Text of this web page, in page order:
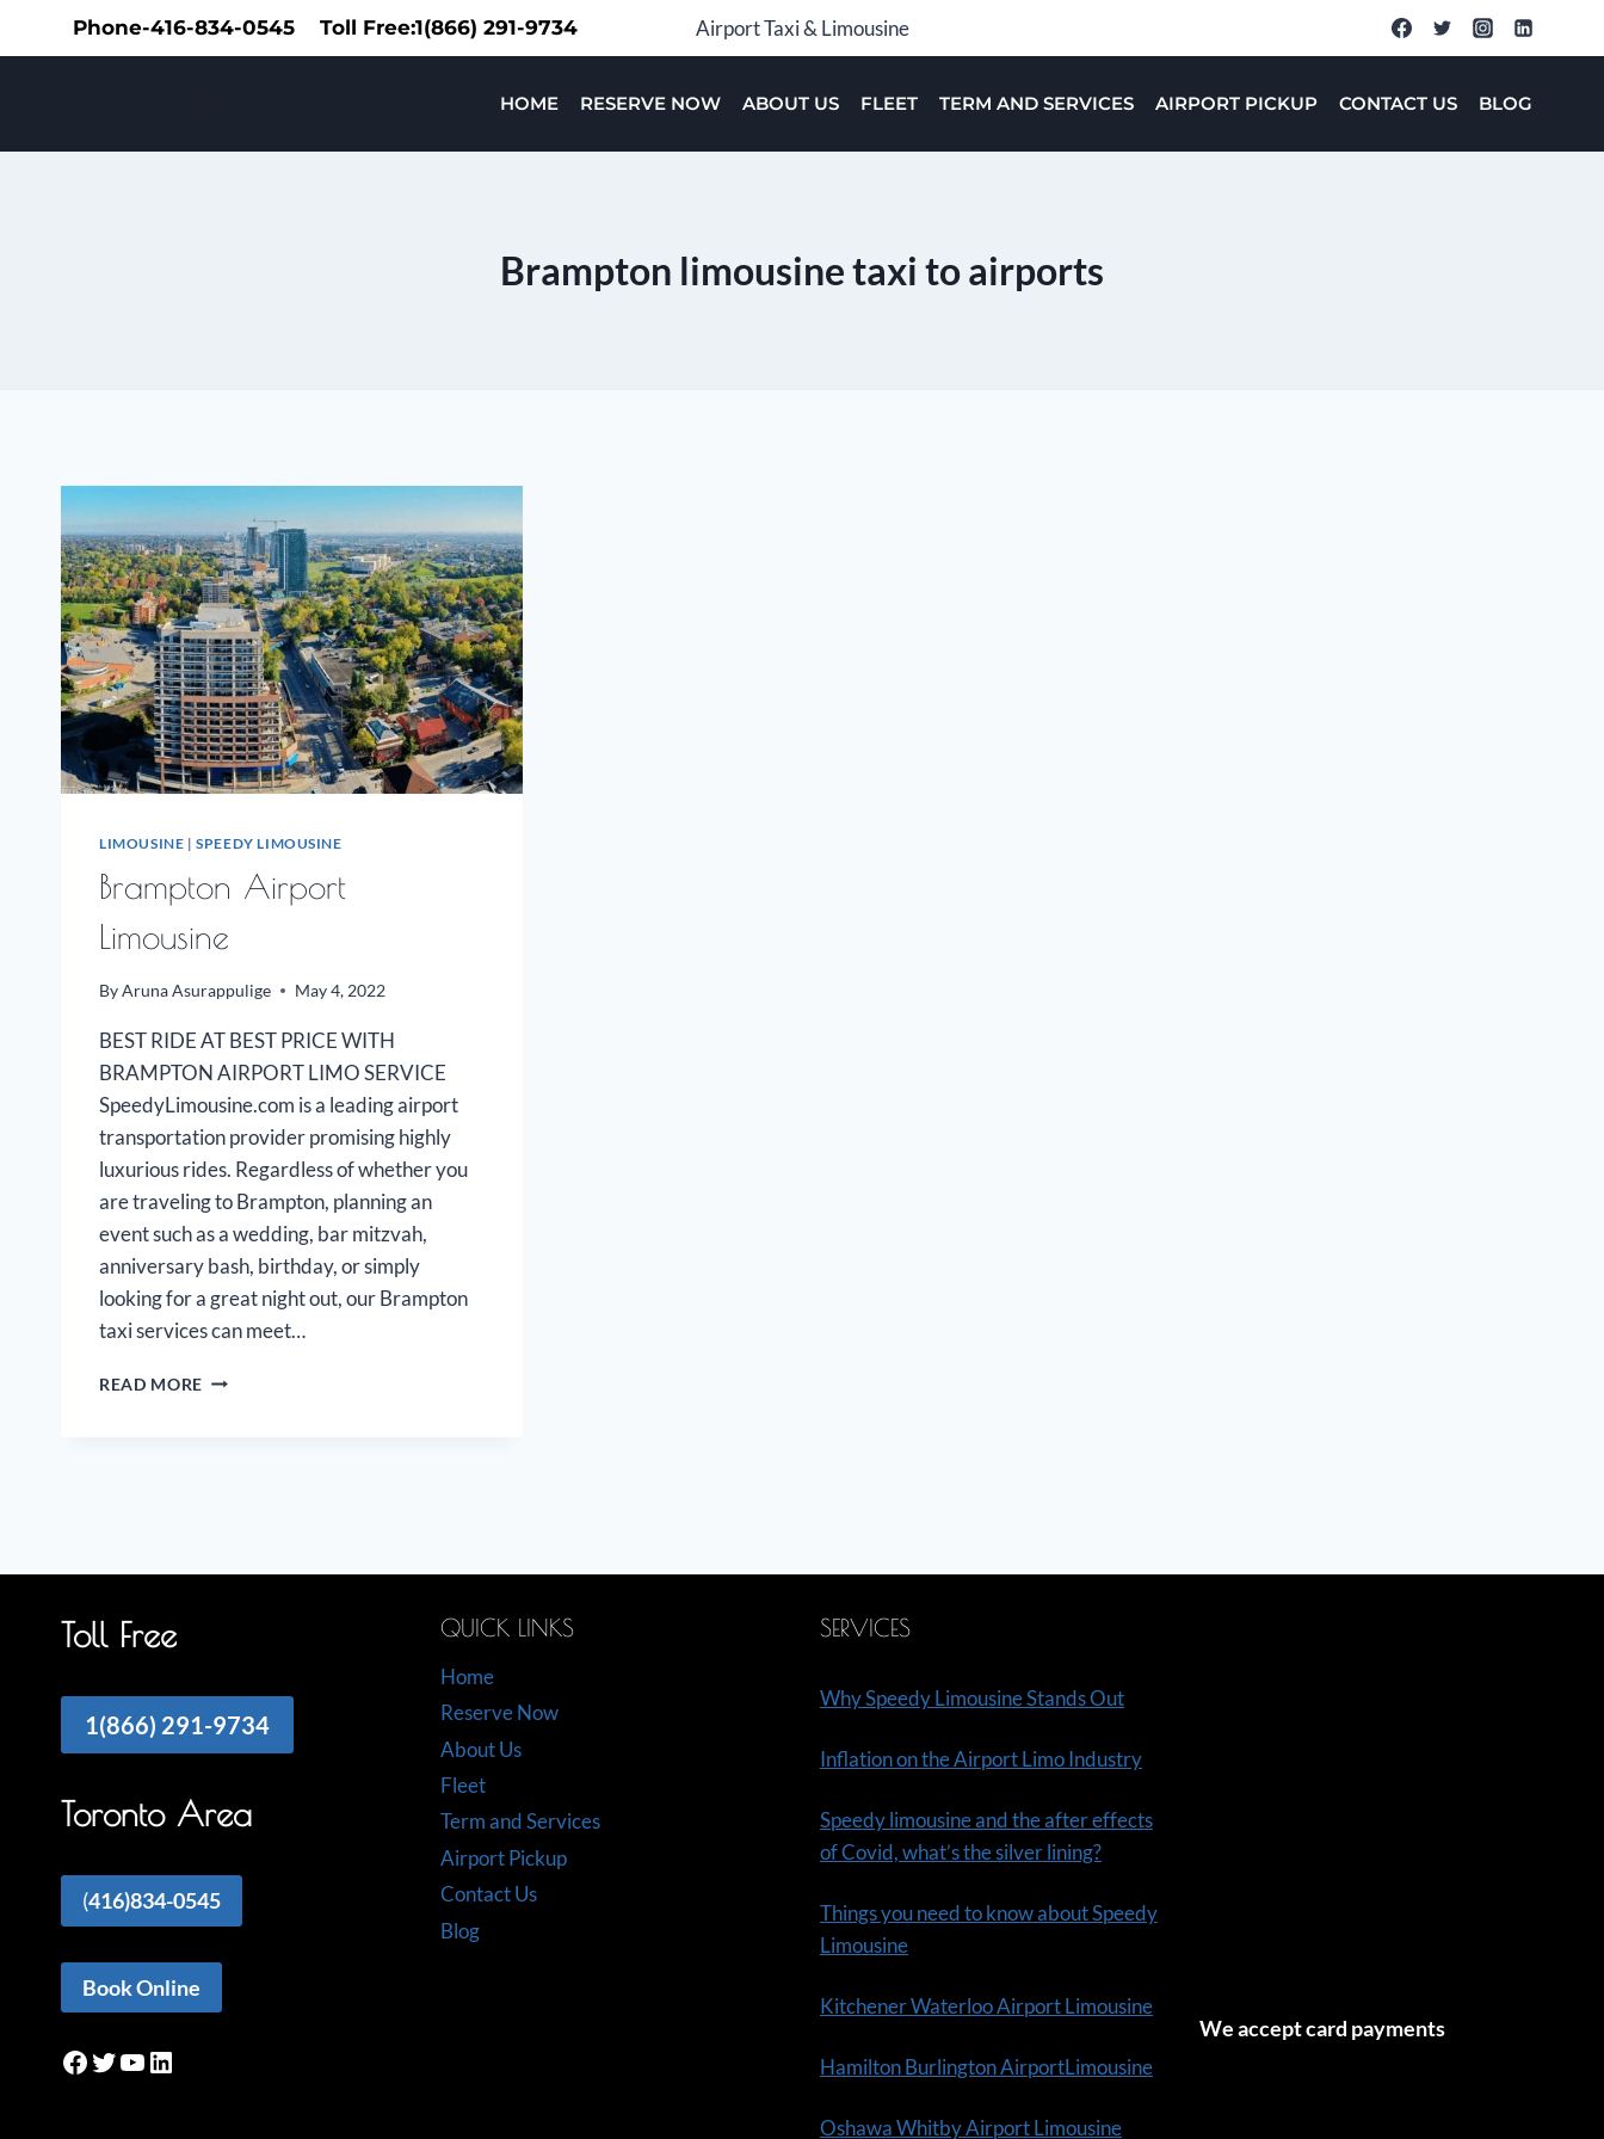
Phone-416-834-0545 Toll Free:1(866) 291-9734 Airport Taxi & Limousine
HOME RESERVE NOW ABOUT US FLEET TERM AND SERVICES AIRPORT PICKUP CONTACT US BLOG
Brampton limousine taxi to airports
LIMOUSINE |SPEEDY LIMOUSINE
Brampton Airport
Limousine
ByAruna Asurappulige May 4, 2022
BEST RIDE AT BEST PRICE WITH
BRAMPTON AIRPORT LIMO SERVICE
SpeedyLimousine.com is a leading airport
transportation provider promising highly
luxurious rides. Regardless of whether you
are traveling to Brampton, planning an
event such as a wedding, bar mitzvah,
anniversary bash, birthday, or simply
looking for a great night out, our Brampton
taxi services can meet…
READ MORE BRAMPTON
Toll Free
1(866) 291-9734
Toronto Area
(416)834-0545
Book Online
Facebook
Twitter
YouTube
LinkedIn
QUICK LINKS
Home
Reserve Now
About Us
Fleet
Term and Services
Airport Pickup
Contact Us
Blog
SERVICES
Why Speedy Limousine Stands Out
Inflation on the Airport Limo Industry
Speedy limousine and the after effects
of Covid, what’s the silver lining?
Things you need to know about Speedy
Limousine
Kitchener Waterloo Airport Limousine
Hamilton Burlington AirportLimousine
Oshawa Whitby Airport Limousine
We accept card payments